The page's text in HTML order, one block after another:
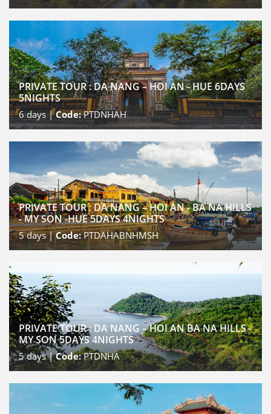
PRIVATE TOUR : DA NANG – HOI AN - HUE 6DAYS
5NIGHTS
6days |Code:PTDNHAH
PRIVATE TOUR : DA NANG – HOI AN - BA NA HILLS
- MY SON -HUE 5DAYS 4NIGHTS
5days |Code:PTDAHABNHMSH
PRIVATE TOUR : DA NANG – HOI AN BA NA HILLS -
MY SON 5DAYS 4NIGHTS
5days |Code:PTDNHA